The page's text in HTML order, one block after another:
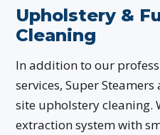
Upholstery &
Cleaning
In addition to our
services, Super
site upholstery cleaning.
extraction system with